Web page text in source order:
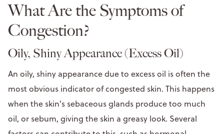
What Are the Symptoms of
Congestion?
Oily, Shiny Appearance (Excess Oil)
An oily, shiny appearance due to excess oil is often the
most obvious indicator of congested skin. This happens
when the skin's sebaceous glands produce too much
oil, or sebum, giving the skin a greasy look. Several